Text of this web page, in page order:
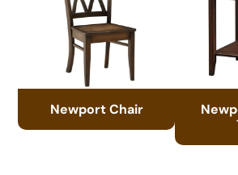
Newport Chair